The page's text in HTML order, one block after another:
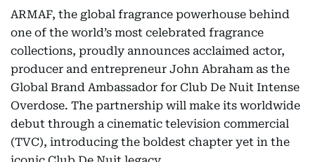
ARMAF, the global fragrance powerhouse behind
one of the world’s most celebrated fragrance
collections, proudly announces acclaimed actor,
producer and entrepreneur John Abraham as the
Global Brand Ambassador for Club De Nuit Intense
Overdose. The partnership will make its worldwide
debut through a cinematic television commercial
(TVC), introducing the boldest chapter yet in the